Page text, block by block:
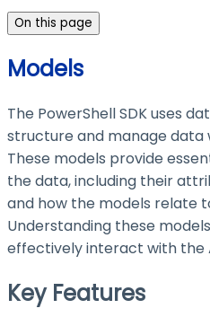
On this page
Models
The PowerShell SDK uses
structure and manage data
These models provide
the data, including their
and how the models relate
Understanding these
effectively interact with the
Key Features